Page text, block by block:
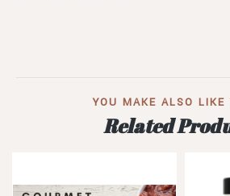
YOU MAKE ALSO LIKE
Related